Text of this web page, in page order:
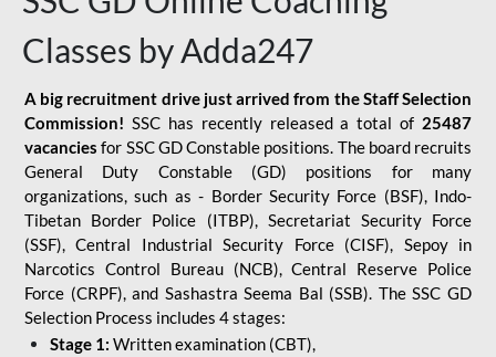
Classes by Adda247
A big recruitment drive just arrived from the Staff Selection
Commission! SSC has recently released a total of 25487
vacancies for SSC GD Constable positions. The board recruits
General Duty Constable (GD) positions for many
organizations, such as - Border Security Force (BSF), Indo-
Tibetan Border Police (ITBP), Secretariat Security Force
(SSF), Central Industrial Security Force (CISF), Sepoy in
Narcotics Control Bureau (NCB), Central Reserve Police
Force (CRPF), and Sashastra Seema Bal (SSB). The SSC GD
Selection Process includes 4 stages:
Stage 1: Written examination (CBT),